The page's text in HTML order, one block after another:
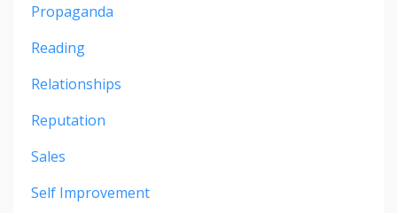
Propaganda
Reading
Relationships
Reputation
Sales
Self Improvement